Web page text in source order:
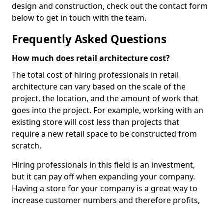
design and construction, check out the contact form
below to get in touch with the team.
Frequently Asked Questions
How much does retail architecture cost?
The total cost of hiring professionals in retail
architecture can vary based on the scale of the
project, the location, and the amount of work that
goes into the project. For example, working with an
existing store will cost less than projects that
require a new retail space to be constructed from
scratch.
Hiring professionals in this field is an investment,
but it can pay off when expanding your company.
Having a store for your company is a great way to
increase customer numbers and therefore profits,